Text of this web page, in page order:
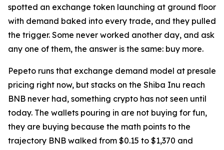
spotted an exchange token launching at ground floor
with demand baked into every trade, and they pulled
the trigger. Some never worked another day, and ask
any one of them, the answer is the same: buy more.
Pepeto runs that exchange demand model at presale
pricing right now, but stacks on the Shiba Inu reach
BNB never had, something crypto has not seen until
today. The wallets pouring in are not buying for fun,
they are buying because the math points to the
trajectory BNB walked from $0.15 to $1,370 and